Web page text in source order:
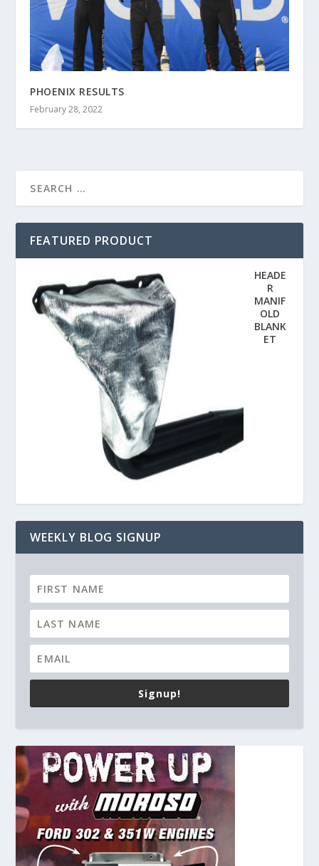
PHOENIX RESULTS
February 28, 2022
FEATURED PRODUCT
HEADE
R
MANIF
OLD
BLANK
ET
WEEKLY BLOG SIGNUP
Signup!